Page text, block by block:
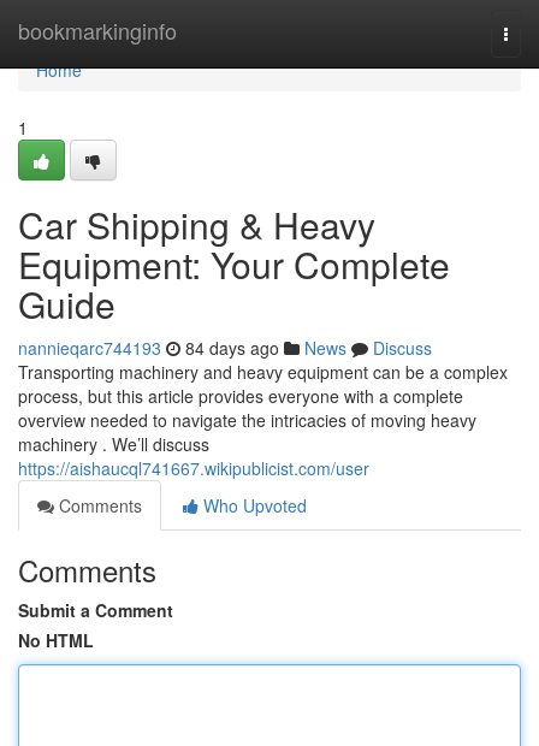
bookmarkinginfo
Home
Home
1
Car Shipping & Heavy
Equipment: Your Complete
Guide
nannieqarc744193 84 days ago News
Discuss
Transporting machinery and heavy equipment can be a complex
process, but this article provides everyone with a complete
overview needed to navigate the intricacies of moving heavy
machinery . We’ll discuss
https://aishaucql741667.wikipublicist.com/user
Comments
Who Upvoted
Comments
Submit a Comment
No HTML